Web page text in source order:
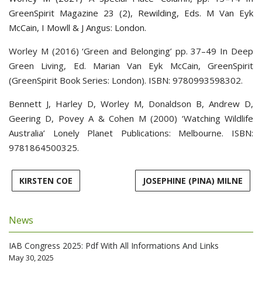
GreenSpirit Magazine 23 (2), Rewilding, Eds. M Van Eyk
McCain, I Mowll & J Angus: London.
Worley M (2016) ‘Green and Belonging’ pp. 37–49 In Deep
Green Living, Ed. Marian Van Eyk McCain, GreenSpirit
(GreenSpirit Book Series: London). ISBN: 9780993598302.
Bennett J, Harley D, Worley M, Donaldson B, Andrew D,
Geering D, Povey A & Cohen M (2000) ‘Watching Wildlife
Australia’ Lonely Planet Publications: Melbourne. ISBN:
9781864500325.
KIRSTEN COE JOSEPHINE (PINA) MILNE
News
IAB Congress 2025: Pdf With All Informations And Links
May 30, 2025